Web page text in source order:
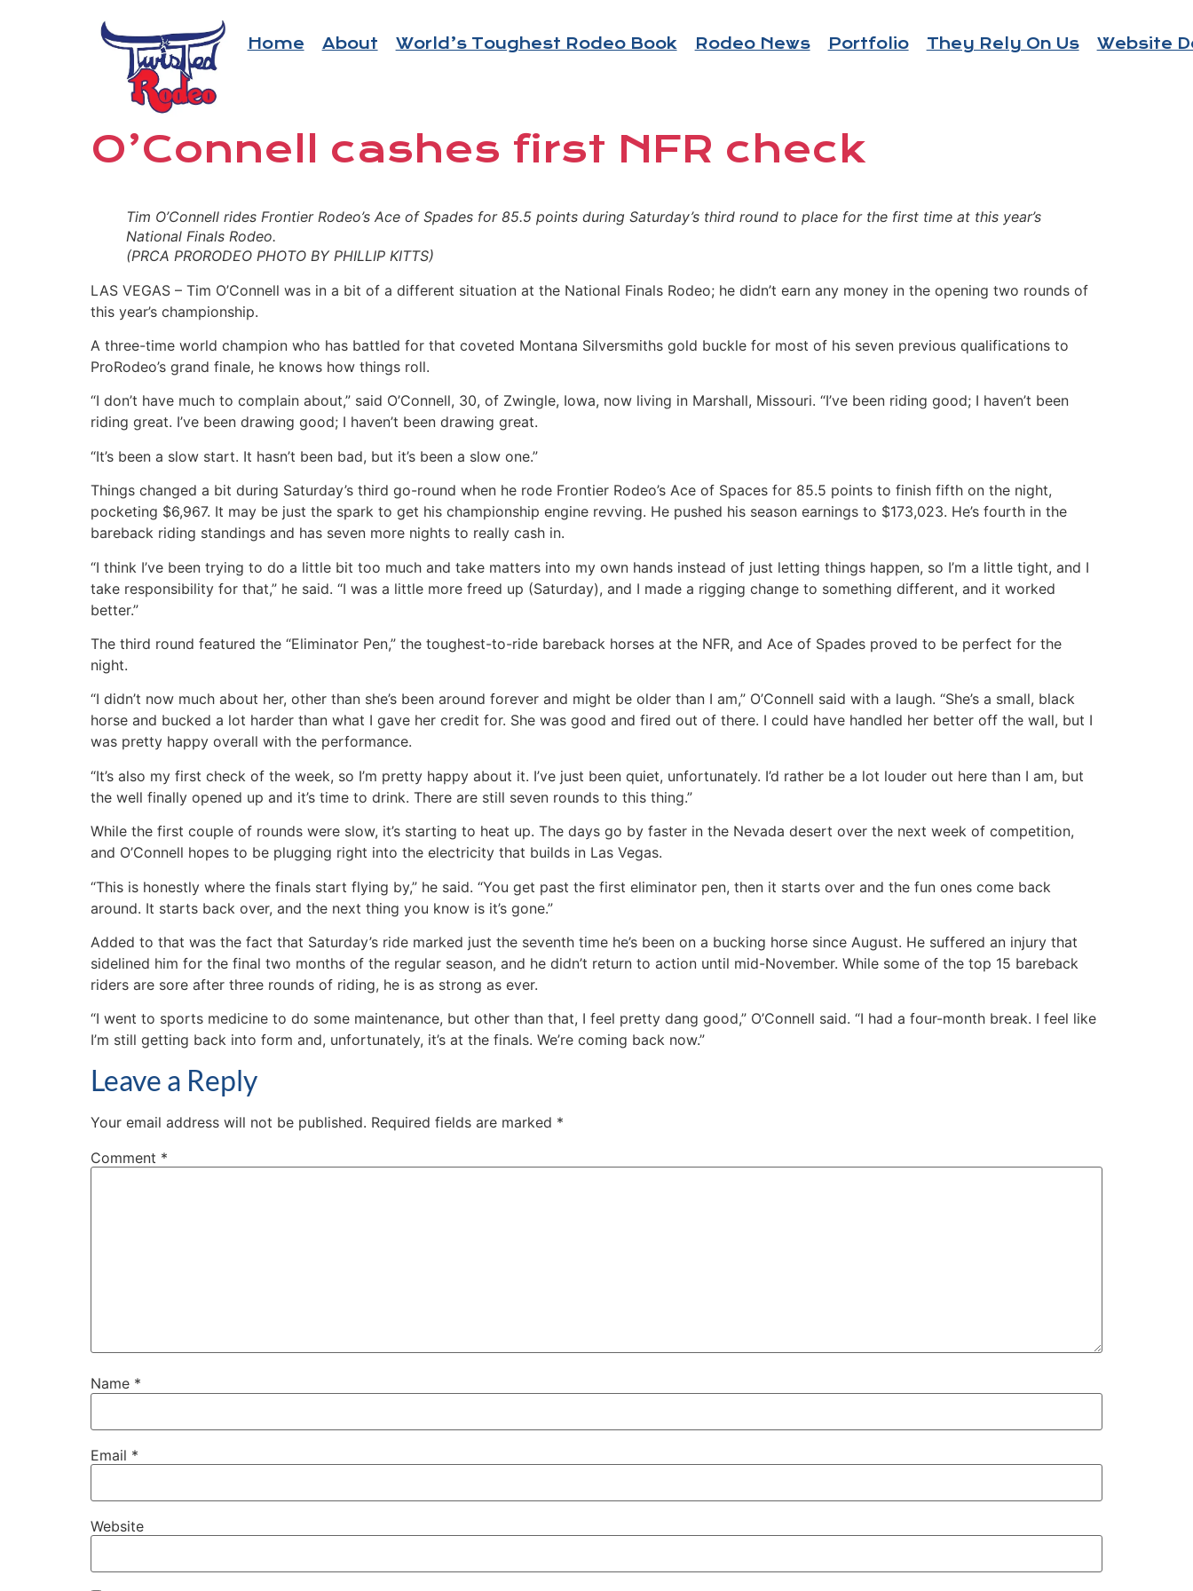
Home About World’s Toughest Rodeo Book Rodeo News Portfolio They Rely On Us Website
O’Connell cashes first NFR check
Tim O’Connell rides Frontier Rodeo’s Ace of Spades for 85.5 points during Saturday’s third round to place for the first time at this year’s
National Finals Rodeo.
(PRCA PRORODEO PHOTO BY PHILLIP KITTS)
LAS VEGAS – Tim O’Connell was in a bit of a different situation at the National Finals Rodeo; he didn’t earn any money in the opening two rounds of
this year’s championship.
A three-time world champion who has battled for that coveted Montana Silversmiths gold buckle for most of his seven previous qualifications to
ProRodeo’s grand finale, he knows how things roll.
“I don’t have much to complain about,” said O’Connell, 30, of Zwingle, Iowa, now living in Marshall, Missouri. “I’ve been riding good; I haven’t been
riding great. I’ve been drawing good; I haven’t been drawing great.
“It’s been a slow start. It hasn’t been bad, but it’s been a slow one.”
Things changed a bit during Saturday’s third go-round when he rode Frontier Rodeo’s Ace of Spaces for 85.5 points to finish fifth on the night,
pocketing $6,967. It may be just the spark to get his championship engine revving. He pushed his season earnings to $173,023. He’s fourth in the
bareback riding standings and has seven more nights to really cash in.
“I think I’ve been trying to do a little bit too much and take matters into my own hands instead of just letting things happen, so I’m a little tight, and I
take responsibility for that,” he said. “I was a little more freed up (Saturday), and I made a rigging change to something different, and it worked
better.”
The third round featured the “Eliminator Pen,” the toughest-to-ride bareback horses at the NFR, and Ace of Spades proved to be perfect for the
night.
“I didn’t now much about her, other than she’s been around forever and might be older than I am,” O’Connell said with a laugh. “She’s a small, black
horse and bucked a lot harder than what I gave her credit for. She was good and fired out of there. I could have handled her better off the wall, but I
was pretty happy overall with the performance.
“It’s also my first check of the week, so I’m pretty happy about it. I’ve just been quiet, unfortunately. I’d rather be a lot louder out here than I am, but
the well finally opened up and it’s time to drink. There are still seven rounds to this thing.”
While the first couple of rounds were slow, it’s starting to heat up. The days go by faster in the Nevada desert over the next week of competition,
and O’Connell hopes to be plugging right into the electricity that builds in Las Vegas.
“This is honestly where the finals start flying by,” he said. “You get past the first eliminator pen, then it starts over and the fun ones come back
around. It starts back over, and the next thing you know is it’s gone.”
Added to that was the fact that Saturday’s ride marked just the seventh time he’s been on a bucking horse since August. He suffered an injury that
sidelined him for the final two months of the regular season, and he didn’t return to action until mid-November. While some of the top 15 bareback
riders are sore after three rounds of riding, he is as strong as ever.
“I went to sports medicine to do some maintenance, but other than that, I feel pretty dang good,” O’Connell said. “I had a four-month break. I feel like
I’m still getting back into form and, unfortunately, it’s at the finals. We’re coming back now.”
Leave a Reply
Your email address will not be published. Required fields are marked *
Comment *
Name *
Email *
Website